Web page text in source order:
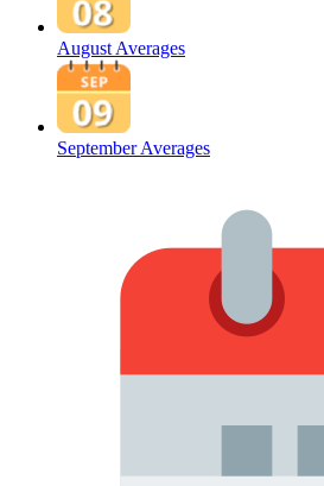
August Averages
September Averages